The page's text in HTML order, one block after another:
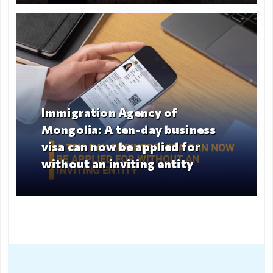
Immigration Agency of
Mongolia: A ten-day business
visa can now be applied for
without an inviting entity
Guidelines for Inviting
Citizens, Enterprises, and
Organizations